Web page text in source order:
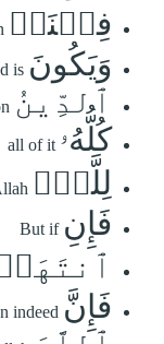
فِتۡنَةٞ
وَيَكُونَ is
ٱلدِّينُ
كُلُّهُۥ all of it
لِلَّهِۚ
فَإِنِ But if
فَإِنَّ indeed